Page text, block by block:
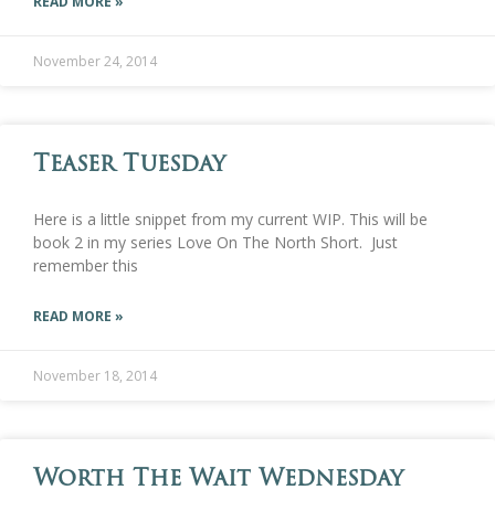
November 24, 2014
Teaser Tuesday
Here is a little snippet from my current WIP. This will be
book 2 in my series Love On The North Short. Just
remember this
READ MORE »
November 18, 2014
Worth The Wait Wednesday